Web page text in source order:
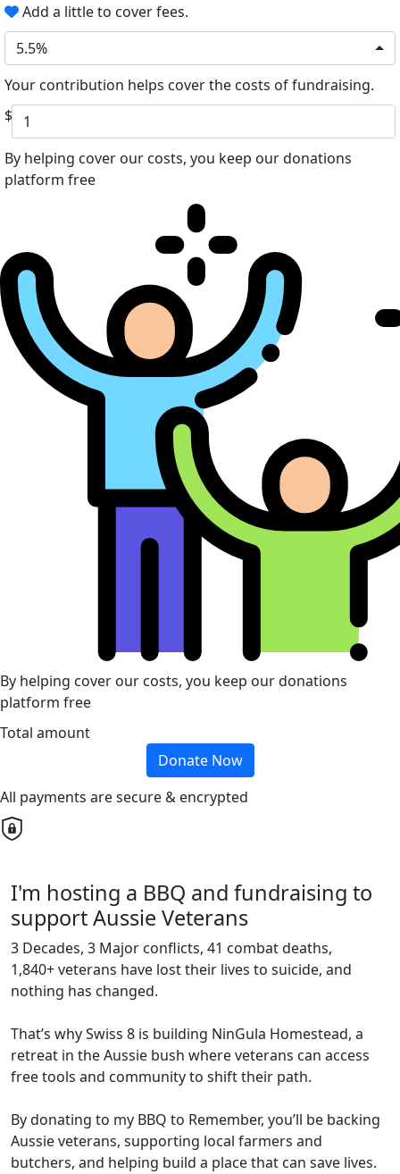
Add a little to cover fees.
5.5%
Your contribution helps cover the costs of fundraising.
$
By helping cover our costs, you keep our donations
platform free
By helping cover our costs, you keep our donations
platform free
Total amount
Donate Now
All payments are secure & encrypted
I'm hosting a BBQ and fundraising to
support Aussie Veterans
3 Decades, 3 Major conflicts, 41 combat deaths,
1,840+ veterans have lost their lives to suicide, and
nothing has changed.
That’s why Swiss 8 is building NinGula Homestead, a
retreat in the Aussie bush where veterans can access
free tools and community to shift their path.
By donating to my BBQ to Remember, you’ll be backing
Aussie veterans, supporting local farmers and
butchers, and helping build a place that can save lives.